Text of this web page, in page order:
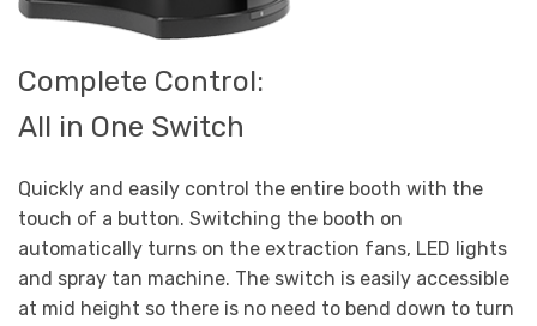
Complete Control:
All in One Switch
Quickly and easily control the entire booth with the
touch of a button. Switching the booth on
automatically turns on the extraction fans, LED lights
and spray tan machine. The switch is easily accessible
at mid height so there is no need to bend down to turn